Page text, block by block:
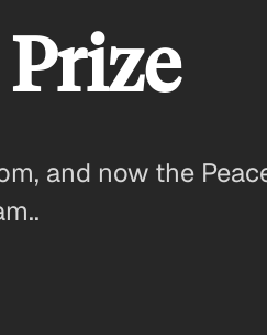
Prize
and now the